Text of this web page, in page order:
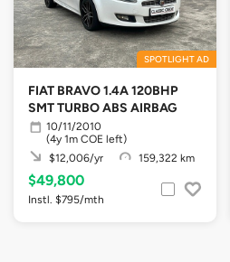
SPOTLIGHT AD
FIAT BRAVO 1.4A 120BHP
SMT TURBO ABS AIRBAG
10/11/2010
(4y 1m COE left)
$12,006/yr
159,322 km
$49,800
Instl. $795/mth